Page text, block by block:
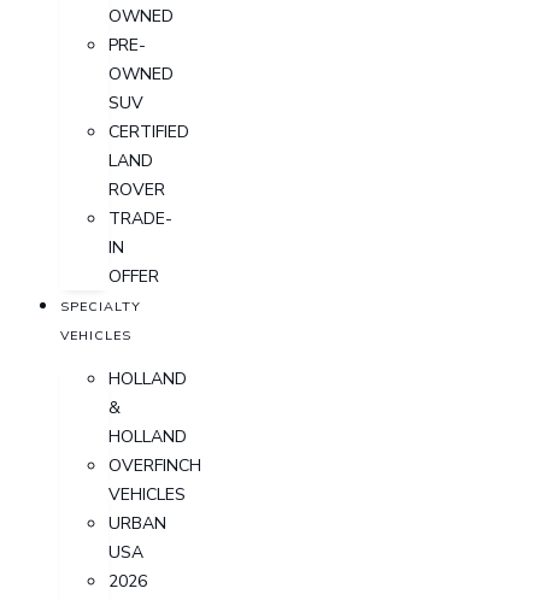
OWNED
PRE-
OWNED
SUV
CERTIFIED
LAND
ROVER
TRADE-
IN
OFFER
SPECIALTY
VEHICLES
HOLLAND
&
HOLLAND
OVERFINCH
VEHICLES
URBAN
USA
2026